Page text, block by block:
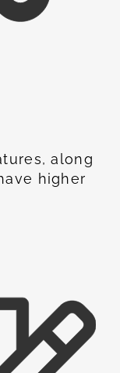
along
higher